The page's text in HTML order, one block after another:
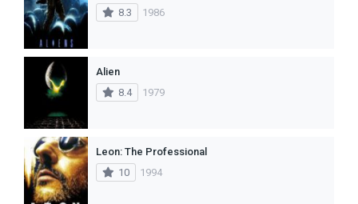
8.3
1986
Alien
8.4
1979
Leon: The Professional
10
1994